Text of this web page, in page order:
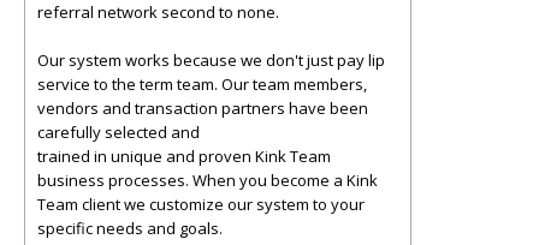
referral network second to none.
Our system works because we don't just pay lip
service to the term team. Our team members,
vendors and transaction partners have been
carefully selected and
trained in unique and proven Kink Team
business processes. When you become a Kink
Team client we customize our system to your
specific needs and goals.